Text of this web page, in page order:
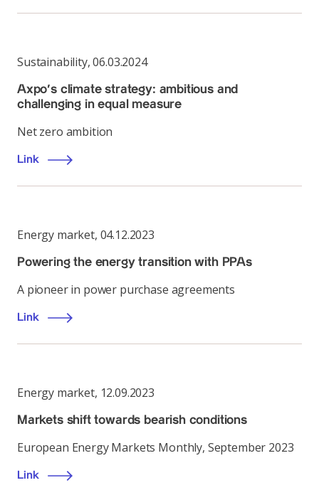
Sustainability,06.03.2024
Axpo’s climate strategy: ambitious and
challenging in equal measure
Net zero ambition
Link
Energy market, 04.12.2023
Powering the energy transition with PPAs
A pioneer in power purchase agreements
Link
Energy market, 12.09.2023
Markets shift towards bearish conditions
European Energy Markets Monthly, September 2023
Link